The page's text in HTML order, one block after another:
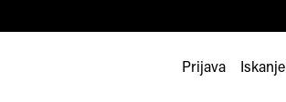
Prijava Iskanje